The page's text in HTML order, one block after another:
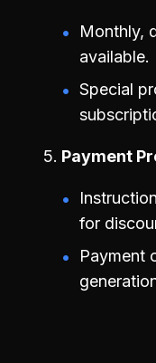
Monthly,
available.
Special
Payment
for
Payment